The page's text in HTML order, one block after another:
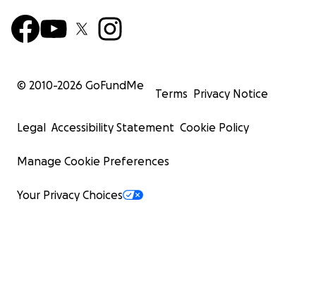
© 2010-2026 GoFundMe
Terms Privacy Notice
Legal Accessibility Statement Cookie Policy
Manage Cookie Preferences
Your Privacy Choices